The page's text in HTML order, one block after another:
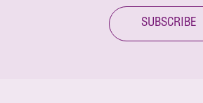
SUBSCRIBE